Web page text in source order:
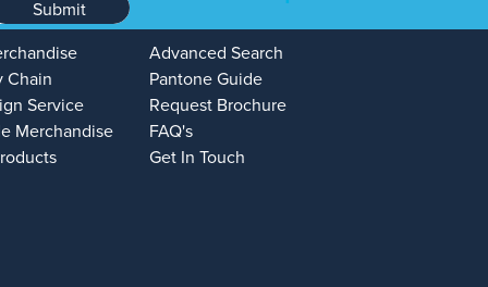
Submit
Chain
Service
Merchandise
Advanced Search
Pantone Guide
Request Brochure
FAQ's
Get In Touch